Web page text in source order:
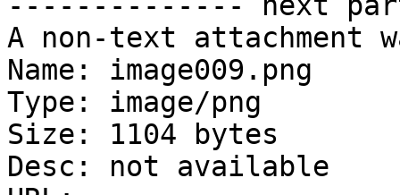
A non-text attachment
Name: image009.png
Type: image/png
Size: 1104 bytes
Desc: not available